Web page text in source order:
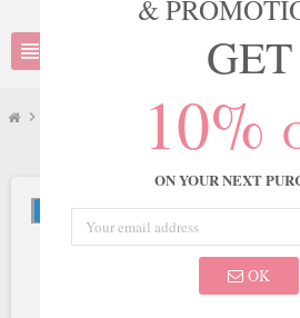
view_headline
chevron_right JVN Style JVN06763
NEW
&
GET
10%
ON YOUR NEXT
OK